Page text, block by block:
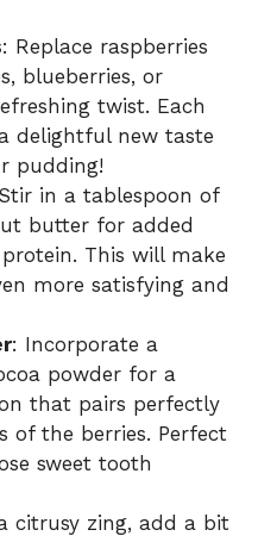
: Replace raspberries
blueberries, or
twist. Each
delightful new taste
pudding!
in a tablespoon of
butter for added
This will make
more satisfying and
: Incorporate a
powder for a
that pairs perfectly
of the berries. Perfect
sweet tooth
citrusy zing, add a bit